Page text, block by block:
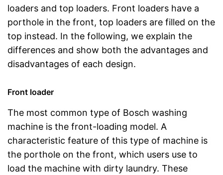
loaders and top loaders. Front loaders have a
porthole in the front, top loaders are filled on the
top instead. In the following, we explain the
differences and show both the advantages and
disadvantages of each design.
Front loader
The most common type of Bosch washing
machine is the front-loading model. A
characteristic feature of this type of machine is
the porthole on the front, which users use to
load the machine with dirty laundry. These